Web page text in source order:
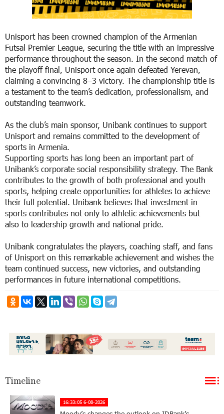
Unisport has been crowned champion of the Armenian
Futsal Premier League, securing the title with an impressive
performance throughout the season. In the second match of
the playoff final, Unisport once again defeated Yerevan,
claiming a convincing 8–3 victory. The championship title is
a testament to the team’s dedication, professionalism, and
outstanding teamwork.
As the club’s main sponsor, Unibank continues to support
Unisport and remains committed to the development of
sports in Armenia.
Supporting sports has long been an important part of
Unibank’s corporate social responsibility strategy. The Bank
contributes to the growth of both professional and youth
sports, helping create opportunities for athletes to achieve
their full potential. Unibank believes that investment in
sports contributes not only to athletic achievements but
also to leadership growth and national pride.
Unibank congratulates the players, coaching staff, and fans
of Unisport on this remarkable achievement and wishes the
team continued success, new victories, and outstanding
performances in future international competitions.
Timeline
16:33:05 6-08-2026